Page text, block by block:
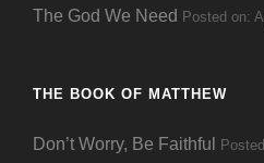
The God We Need Posted on:
THE BOOK OF MATTHEW
Don’t Worry, Be Faithful